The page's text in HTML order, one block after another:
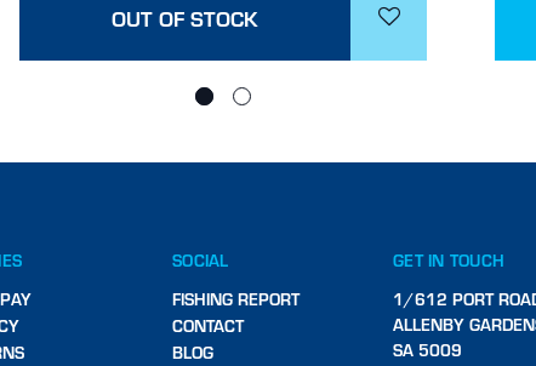
OUT OF STOCK
SOCIAL
FISHING REPORT
CONTACT
BLOG
GET IN TOUCH
1/612 PORT
ALLENBY
SA 5009